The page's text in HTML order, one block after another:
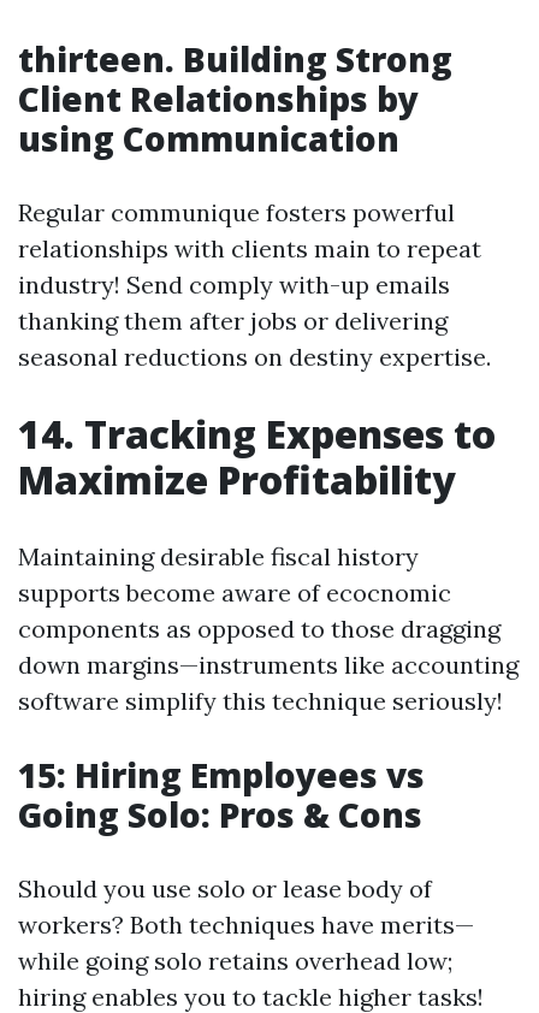
thirteen. Building Strong
Client Relationships by
using Communication
Regular communique fosters powerful
relationships with clients main to repeat
industry! Send comply with-up emails
thanking them after jobs or delivering
seasonal reductions on destiny expertise.
14. Tracking Expenses to
Maximize Profitability
Maintaining desirable fiscal history
supports become aware of ecocnomic
components as opposed to those dragging
down margins—instruments like accounting
software simplify this technique seriously!
15: Hiring Employees vs
Going Solo: Pros & Cons
Should you use solo or lease body of
workers? Both techniques have merits—
while going solo retains overhead low;
hiring enables you to tackle higher tasks!